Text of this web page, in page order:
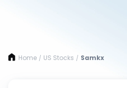
Home / US Stocks / Samkx